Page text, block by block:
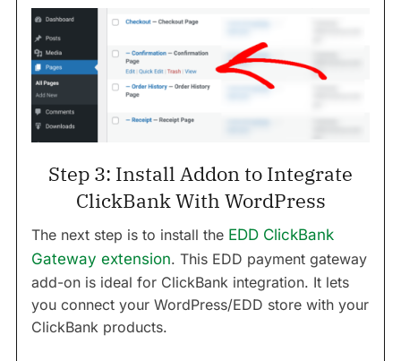
Step 3: Install Addon to Integrate
ClickBank With WordPress
The next step is to install the EDD ClickBank
Gateway extension. This EDD payment gateway
add-on is ideal for ClickBank integration. It lets
you connect your WordPress/EDD store with your
ClickBank products.